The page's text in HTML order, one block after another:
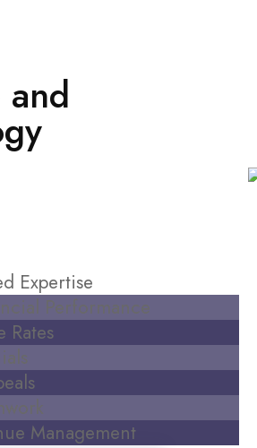
Expertise
Performance
Rates
Management